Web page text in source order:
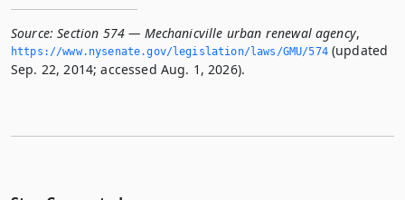
Source: Section 574 — Mechanicville urban renewal agency,
https://www.­nysenate.­gov/legislation/laws/GMU/574(updated
Sep. 22, 2014; accessed Aug. 1, 2026).